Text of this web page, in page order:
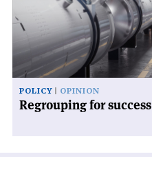
POLICY OPINION
Regrouping for success